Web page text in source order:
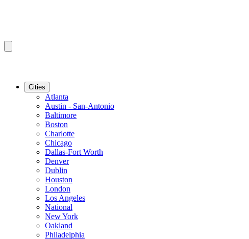
Cities
Atlanta
Austin - San-Antonio
Baltimore
Boston
Charlotte
Chicago
Dallas-Fort Worth
Denver
Dublin
Houston
London
Los Angeles
National
New York
Oakland
Philadelphia